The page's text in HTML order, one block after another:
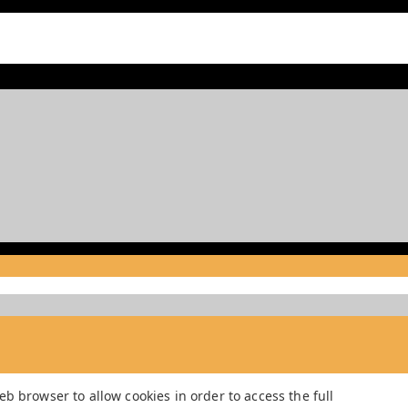
browser to allow cookies in order to access the full